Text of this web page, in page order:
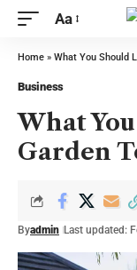
Aa
Home » What You Should
Business
What
Garden
Byadmin Last updated: